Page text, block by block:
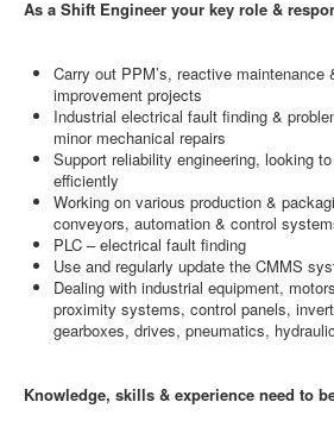
As a Shift Engineer your key role &
Carry out PPM’s, reactive maintenance
improvement projects
Industrial electrical fault finding &
minor mechanical repairs
Support reliability engineering, looking
efficiently
Working on various production &
conveyors, automation & control
PLC – electrical fault finding
Use and regularly update the CMMS
Dealing with industrial equipment,
proximity systems, control panels,
gearboxes, drives, pneumatics,
Knowledge, skills & experience need to